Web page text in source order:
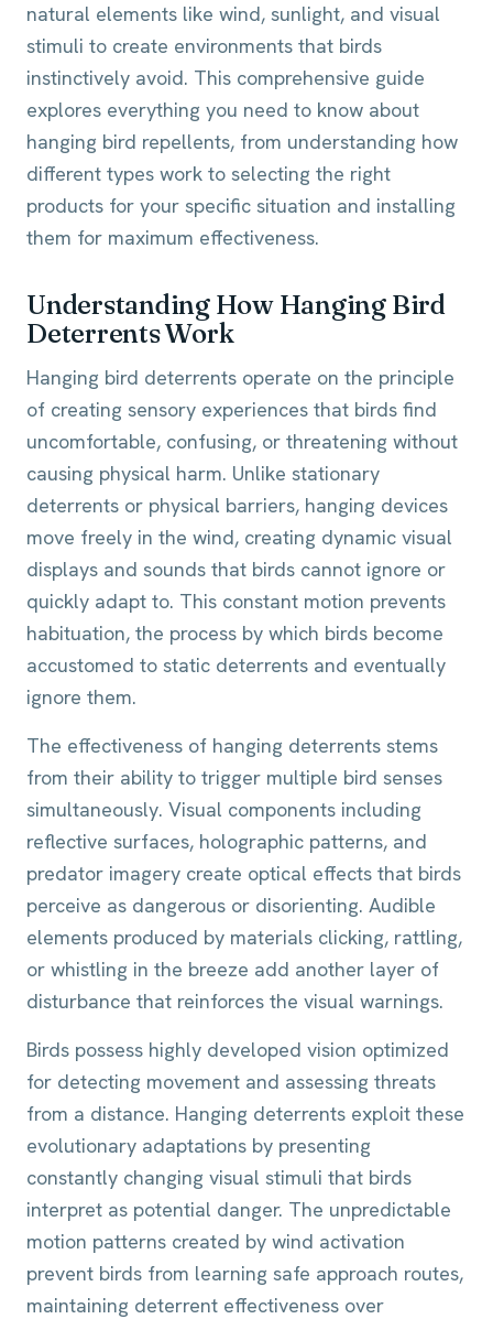
natural elements like wind, sunlight, and visual
stimuli to create environments that birds
instinctively avoid. This comprehensive guide
explores everything you need to know about
hanging bird repellents, from understanding how
different types work to selecting the right
products for your specific situation and installing
them for maximum effectiveness.
Understanding How Hanging Bird
Deterrents Work
Hanging bird deterrents operate on the principle
of creating sensory experiences that birds find
uncomfortable, confusing, or threatening without
causing physical harm. Unlike stationary
deterrents or physical barriers, hanging devices
move freely in the wind, creating dynamic visual
displays and sounds that birds cannot ignore or
quickly adapt to. This constant motion prevents
habituation, the process by which birds become
accustomed to static deterrents and eventually
ignore them.
The effectiveness of hanging deterrents stems
from their ability to trigger multiple bird senses
simultaneously. Visual components including
reflective surfaces, holographic patterns, and
predator imagery create optical effects that birds
perceive as dangerous or disorienting. Audible
elements produced by materials clicking, rattling,
or whistling in the breeze add another layer of
disturbance that reinforces the visual warnings.
Birds possess highly developed vision optimized
for detecting movement and assessing threats
from a distance. Hanging deterrents exploit these
evolutionary adaptations by presenting
constantly changing visual stimuli that birds
interpret as potential danger. The unpredictable
motion patterns created by wind activation
prevent birds from learning safe approach routes,
maintaining deterrent effectiveness over